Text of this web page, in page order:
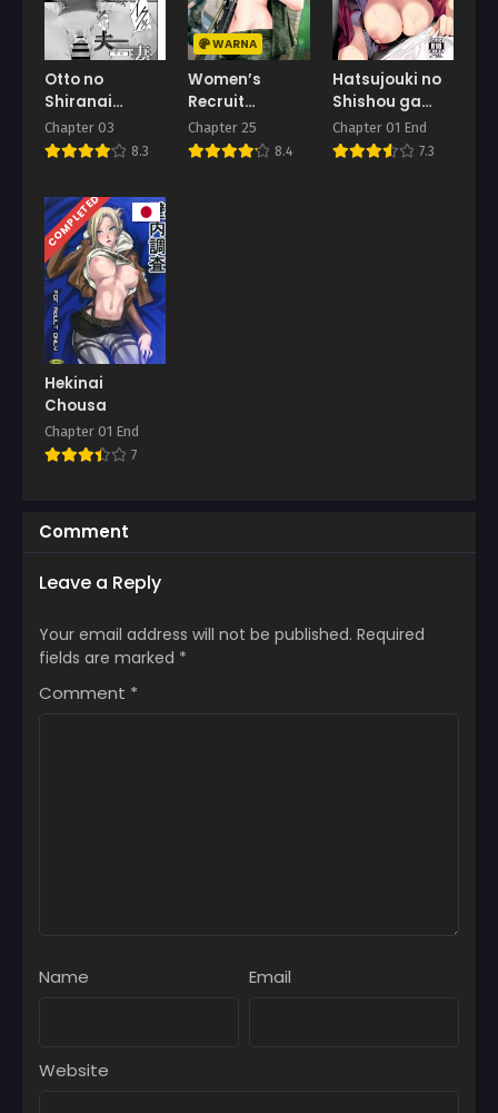
Otto no
Shiranai
Tsuma
Chapter 03
8.3
WARNA
Women’s
Recruit
Training Corps
Chapter 25
8.4
Hatsujouki no
Shishou ga
“Kuru na” to
Itta no ni
Chapter 01 End
7.3
COMPLETED
Hekinai
Chousa
Chapter 01 End
7
Comment
Leave a Reply
Your email address will not be published. Required
fields are marked *
Comment *
Name Email
Website